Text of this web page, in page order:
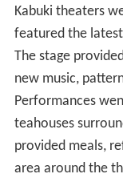
Kabuki theaters
featured the
The stage
new music,
Performances
teahouses
provided meals,
area around the